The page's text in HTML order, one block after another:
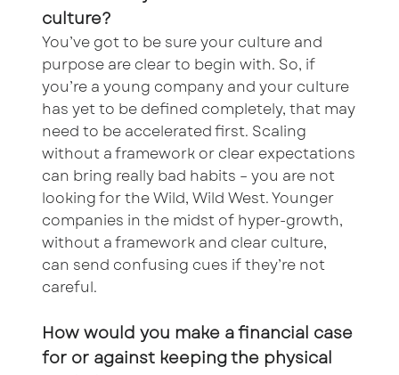
culture?
You’ve got to be sure your culture and
purpose are clear to begin with. So, if
you’re a young company and your culture
has yet to be defined completely, that may
need to be accelerated first. Scaling
without a framework or clear expectations
can bring really bad habits – you are not
looking for the Wild, Wild West. Younger
companies in the midst of hyper-growth,
without a framework and clear culture,
can send confusing cues if they’re not
careful.
How would you make a financial case
for or against keeping the physical